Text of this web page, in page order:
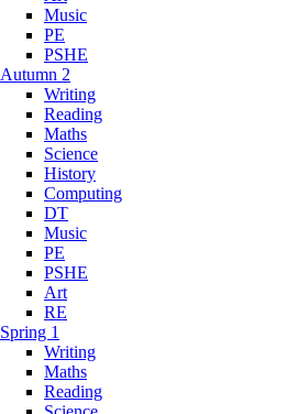
Music
PE
PSHE
Autumn 2
Writing
Reading
Maths
Science
History
Computing
DT
Music
PE
PSHE
Art
RE
Spring 1
Writing
Maths
Reading